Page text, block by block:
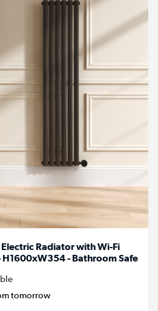
Radiator with Wi-Fi
H1600xW354 - Bathroom Safe
tomorrow